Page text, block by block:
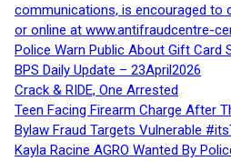
communications, is encouraged to
or online at www.antifraudcentre-
Police Warn Public About Gift Card
BPS Daily Update – 23April2026
Crack & RIDE, One Arrested
Teen Facing Firearm Charge After
Bylaw Fraud Targets Vulnerable
Kayla Racine AGRO Wanted By